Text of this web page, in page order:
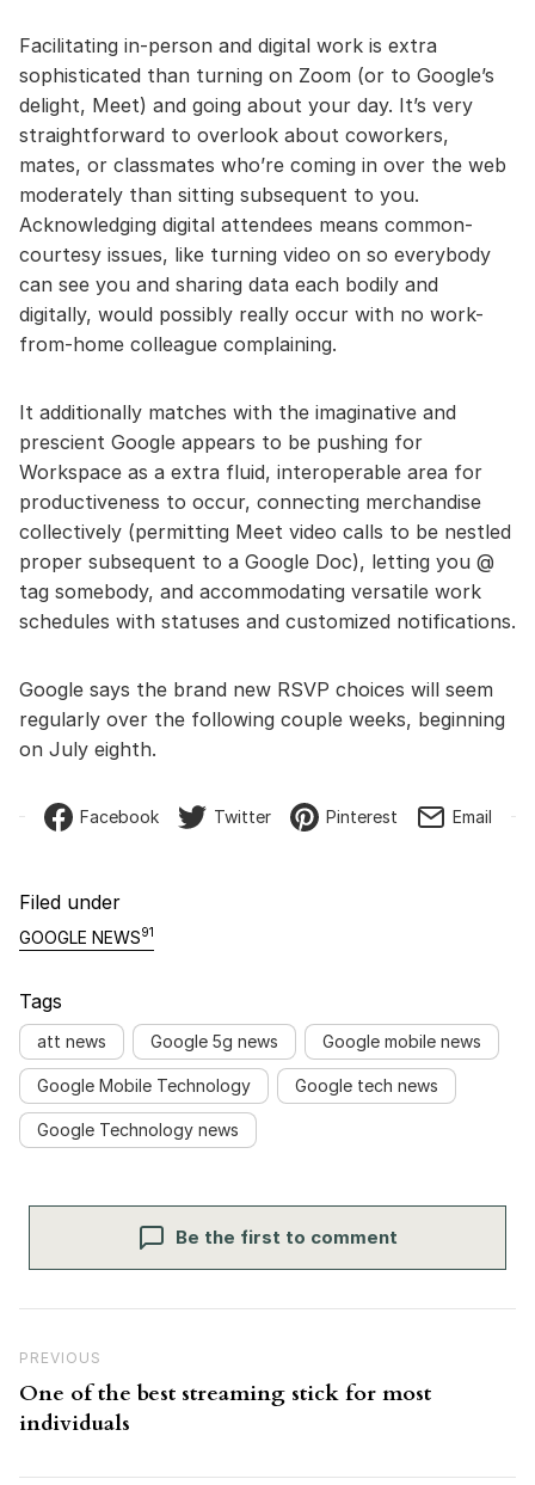
Facilitating in-person and digital work is extra
sophisticated than turning on Zoom (or to Google’s
delight, Meet) and going about your day. It’s very
straightforward to overlook about coworkers,
mates, or classmates who’re coming in over the web
moderately than sitting subsequent to you.
Acknowledging digital attendees means common-
courtesy issues, like turning video on so everybody
can see you and sharing data each bodily and
digitally, would possibly really occur with no work-
from-home colleague complaining.
It additionally matches with the imaginative and
prescient Google appears to be pushing for
Workspace as a extra fluid, interoperable area for
productiveness to occur, connecting merchandise
collectively (permitting Meet video calls to be nestled
proper subsequent to a Google Doc), letting you @
tag somebody, and accommodating versatile work
schedules with statuses and customized notifications.
Google says the brand new RSVP choices will seem
regularly over the following couple weeks, beginning
on July eighth.
Facebook Twitter Pinterest Email
Filed under
GOOGLE NEWS91
Tags
att news Google 5g news Google mobile news
Google Mobile Technology Google tech news
Google Technology news
Be the first to comment
Previous Post
PREVIOUS
One of the best streaming stick for most
individuals